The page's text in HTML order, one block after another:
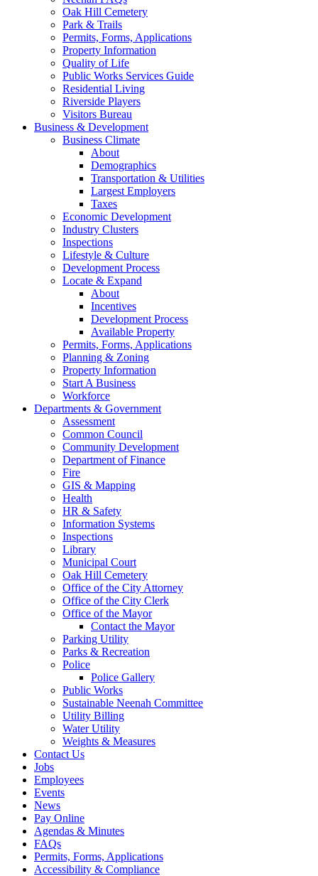
Oak Hill Cemetery
Park & Trails
Permits, Forms, Applications
Property Information
Quality of Life
Public Works Services Guide
Residential Living
Riverside Players
Visitors Bureau
Business & Development
Business Climate
About
Demographics
Transportation & Utilities
Largest Employers
Taxes
Economic Development
Industry Clusters
Inspections
Lifestyle & Culture
Development Process
Locate & Expand
About
Incentives
Development Process
Available Property
Permits, Forms, Applications
Planning & Zoning
Property Information
Start A Business
Workforce
Departments & Government
Assessment
Common Council
Community Development
Department of Finance
Fire
GIS & Mapping
Health
HR & Safety
Information Systems
Inspections
Library
Municipal Court
Oak Hill Cemetery
Office of the City Attorney
Office of the City Clerk
Office of the Mayor
Contact the Mayor
Parking Utility
Parks & Recreation
Police
Police Gallery
Public Works
Sustainable Neenah Committee
Utility Billing
Water Utility
Weights & Measures
Contact Us
Jobs
Employees
Events
News
Pay Online
Agendas & Minutes
FAQs
Permits, Forms, Applications
Accessibility & Compliance